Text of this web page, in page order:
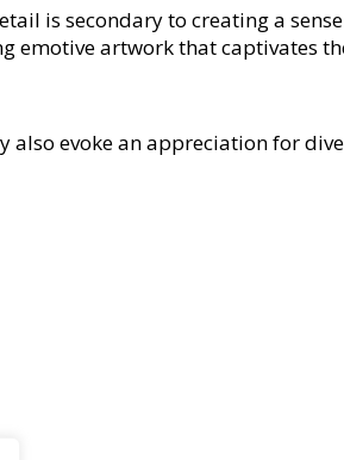
is secondary to creating a
emotive artwork that captivates
also evoke an appreciation for